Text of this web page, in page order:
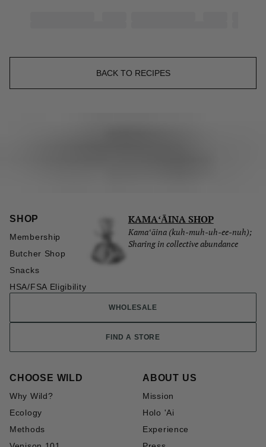
BACK TO RECIPES
SHOP
Membership
Butcher Shop
Snacks
HSA/FSA Eligibility
KAMAʻĀINA SHOP
Kamaʻāina (kuh-muh-uh-ee-nuh);
Sharing in collective abundance
WHOLESALE
FIND A STORE
CHOOSE WILD
Why Wild?
Ecology
Methods
ABOUT US
Mission
Holo 'Ai
Experience